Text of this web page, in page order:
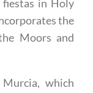
but the
in Holy
the
Moors and